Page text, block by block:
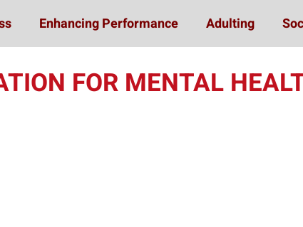
Enhancing Performance Adulting
FOR MENTAL